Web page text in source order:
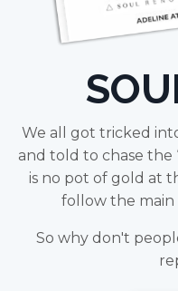
We all got tricked
and told to chase the
is no pot of gold at
follow the main
So why don't